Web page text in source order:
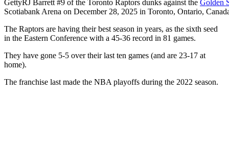
GettyRJ Barrett #9 of the Toronto Raptors dunks against the Golden
Scotiabank Arena on December 28, 2025 in Toronto, Ontario,
The Raptors are having their best season in years, as the sixth seed
in the Eastern Conference with a 45-36 record in 81 games.
They have gone 5-5 over their last ten games (and are 23-17 at
home).
The franchise last made the NBA playoffs during the 2022 season.